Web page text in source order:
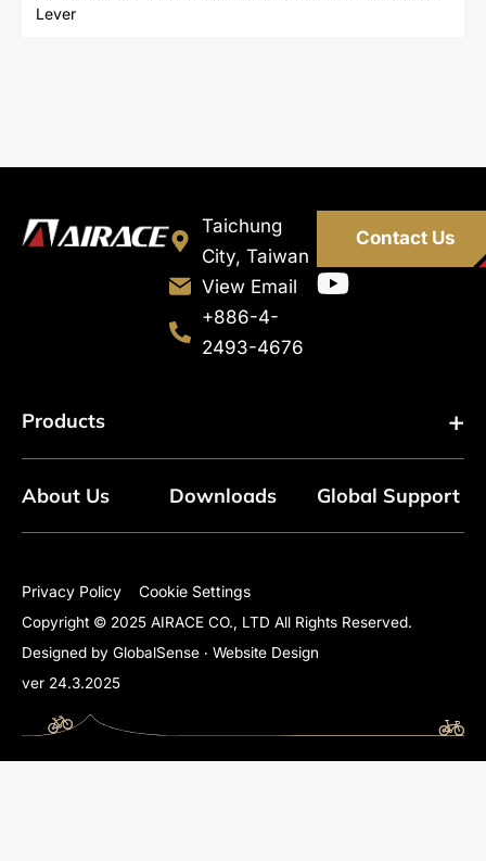
Lever
Taichung
City, Taiwan
View Email
+886-4-
2493-4676
Contact Us
Products
Floor Pumps
Mini Floor Pumps
Shock Pumps
CO2 Inflators
About Us Downloads Global Support
Privacy Policy Cookie Settings
Copyright © 2025 AIRACE CO., LTD All Rights Reserved.
Designed by GlobalSense ‧ Website Design
ver 24.3.2025